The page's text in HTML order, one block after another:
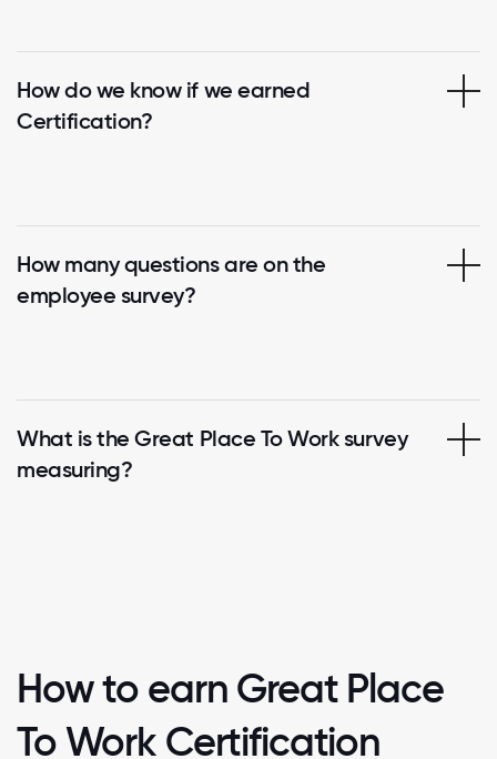
How do we know if we earned
Certification?
How many questions are on the
employee survey?
What is the Great Place To Work survey
measuring?
How to earn Great Place
To Work Certification